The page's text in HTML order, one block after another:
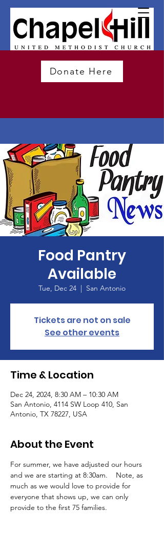
Donate Here
Food Pantry
Available
Tue, Dec 24
  |
San Antonio
Tickets are not on sale
See other events
Time & Location
Dec 24, 2024, 8:30 AM – 10:30 AM
San Antonio, 4114 SW Loop 410, San
Antonio, TX 78227, USA
About the Event
For summer, we have adjusted our hours
and we are starting at 8:30am.    Note, as
much as we would love to provide for
everyone that shows up, we can only
provide to the first 75 families.